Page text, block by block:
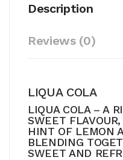
Description
Reviews (0)
LIQUA COLA
LIQUA COLA – A
SWEET
HINT OF LEMON
BLENDING
SWEET AND